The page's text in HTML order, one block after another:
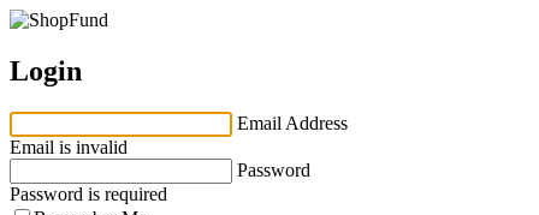
Login
Email Address
Email is invalid
Password
Password is required